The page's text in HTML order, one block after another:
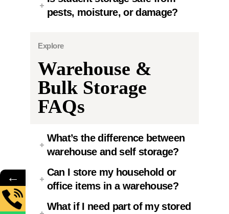
pests, moisture, or damage?
Explore
Warehouse &
Bulk Storage
FAQs
What’s the difference between
warehouse and self storage?
Can I store my household or
office items in a warehouse?
What if I need part of my stored
←